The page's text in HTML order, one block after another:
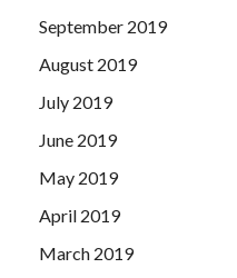
September 2019
August 2019
July 2019
June 2019
May 2019
April 2019
March 2019